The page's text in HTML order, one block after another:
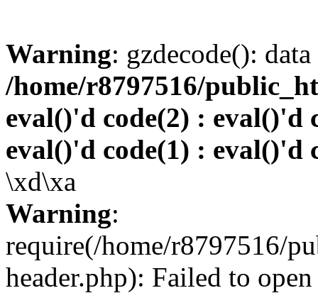
Warning: gzdecode():
/home/r8797516/
eval()'d code(2) : eval()'d
eval()'d code(1) : eval()'d
\xd\xa
Warning:
require(/home/r8797516/
header.php): Failed to